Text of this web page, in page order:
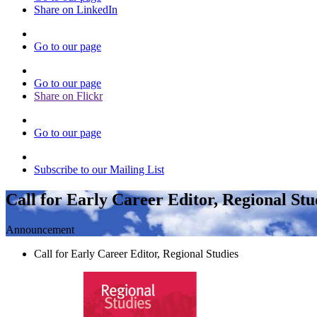
Share on LinkedIn
Go to our page
Go to our page
Share on Flickr
Go to our page
Subscribe to our Mailing List
Call for Early Career Editor, Regional
Announcement
Call for Early Career Editor, Regional Studies